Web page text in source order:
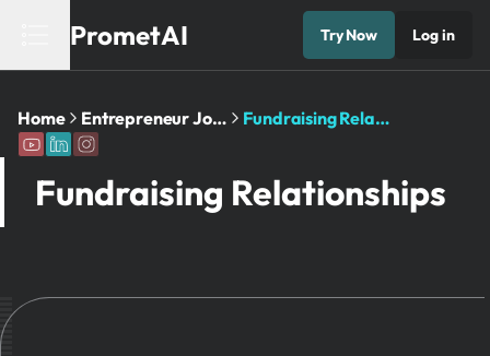
PrometAI Try Now Log in
Home Entrepreneur Journey Fundraising Relationships
Fundraising Relationships